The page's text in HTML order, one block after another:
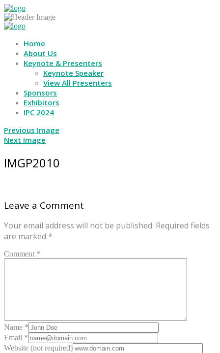
Home
About Us
Keynote & Presenters
Keynote Speaker
View All Presenters
Sponsors
Exhibitors
IPC 2024
Previous Image
Next Image
IMGP2010
Leave a Comment
Your email address will not be published. Required fields
are marked *
Comment *
Name *
Email *
Website (not required)